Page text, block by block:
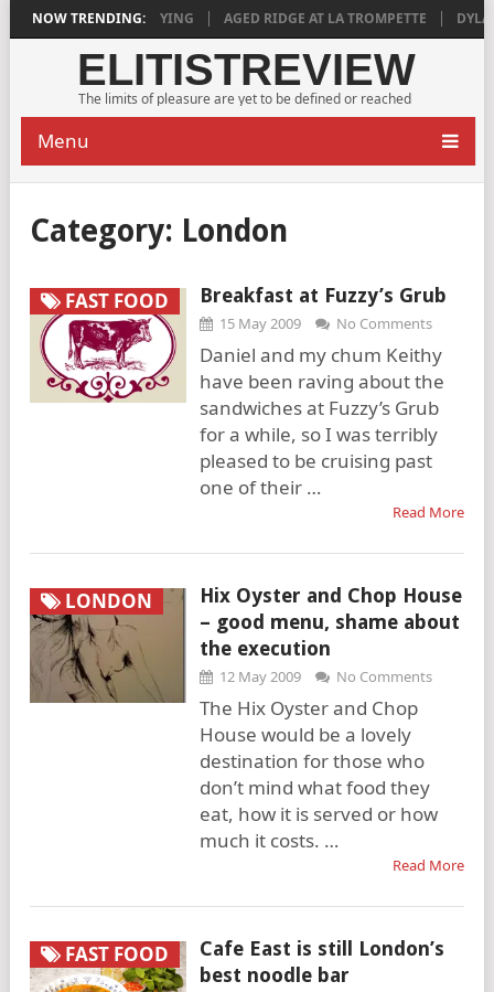
NOW TRENDING:
IS DEEPLY SATISFYING AGED RIDGE AT LA TROMPETTE
ELITISTREVIEW
The limits of pleasure are yet to be defined or reached
Menu
Category: London
FAST FOOD Breakfast at Fuzzy’s Grub
15 May 2009 No Comments
Daniel and my chum Keithy
have been raving about the
sandwiches at Fuzzy’s Grub
for a while, so I was terribly
pleased to be cruising past
one of their …
Read More
LONDON
Hix Oyster and Chop House
– good menu, shame about
the execution
12 May 2009 No Comments
The Hix Oyster and Chop
House would be a lovely
destination for those who
don’t mind what food they
eat, how it is served or how
much it costs. …
Read More
FAST FOOD
Cafe East is still London’s
best noodle bar